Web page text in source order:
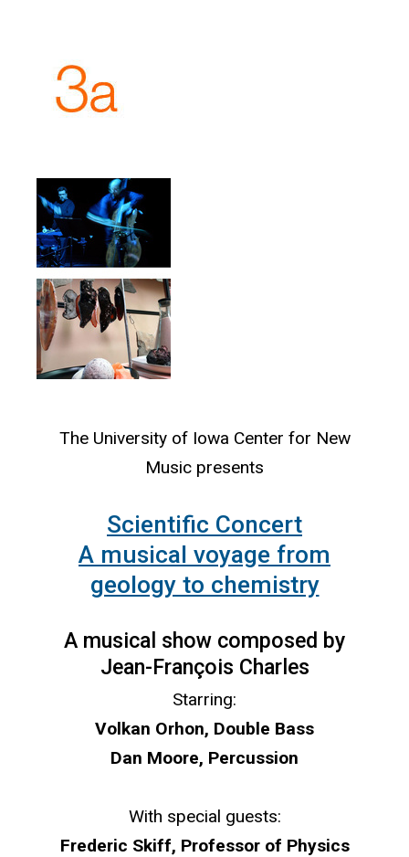
The University of Iowa Center for New
Music presents
Scientific Concert
A musical voyage from
geology to chemistry
A musical show composed by
Jean-François Charles
Starring:
Volkan Orhon, Double Bass
Dan Moore, Percussion
With special guests:
Frederic Skiff, Professor of Physics